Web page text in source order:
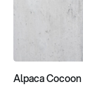
Alpaca Cocoon